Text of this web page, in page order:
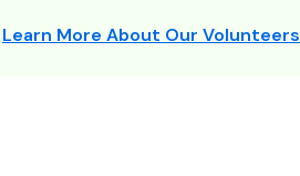
Learn More About Our Volunteers